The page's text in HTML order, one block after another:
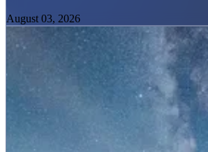
August 03, 2026